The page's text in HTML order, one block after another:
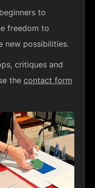
to
freedom to
new possibilities.
critiques and
the contact form